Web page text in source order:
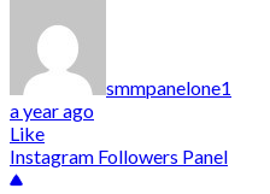
smmpanelone1
a year ago
Like
Instagram Followers Panel